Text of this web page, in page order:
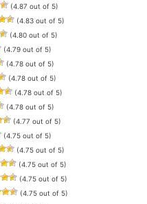
(4.87 out of 5)
(4.83 out of 5)
(4.80 out of 5)
(4.79 out of 5)
(4.78 out of 5)
(4.78 out of 5)
(4.78 out of 5)
(4.78 out of 5)
(4.77 out of 5)
(4.75 out of 5)
(4.75 out of 5)
(4.75 out of 5)
(4.75 out of 5)
(4.75 out of 5)